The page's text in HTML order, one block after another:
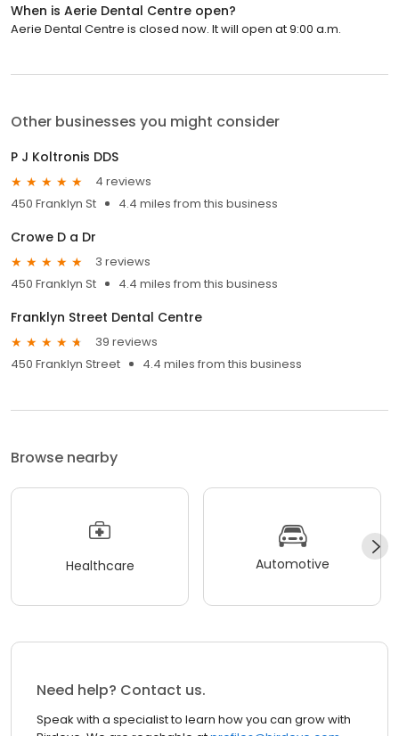
When is Aerie Dental Centre open?
Aerie Dental Centre is closed now. It will open at 9:00 a.m.
Other businesses you might consider
P J Koltronis DDS
4 reviews
450 Franklyn St
4.4 miles from this business
Crowe D a Dr
3 reviews
450 Franklyn St
4.4 miles from this business
Franklyn Street Dental Centre
39 reviews
450 Franklyn Street
4.4 miles from this business
Browse nearby
Healthcare Automotive
Need help? Contact us.
Speak with a specialist to learn how you can grow with